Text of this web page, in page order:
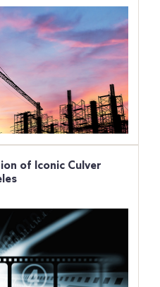
of Iconic Culver